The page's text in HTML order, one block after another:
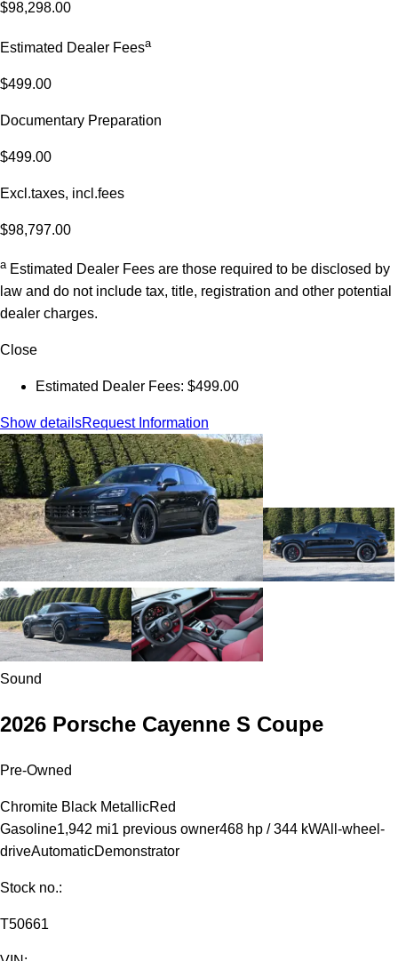
$98,298.00
Estimated Dealer Feesa
$499.00
Documentary Preparation
$499.00
Excl.taxes, incl.fees
$98,797.00
a Estimated Dealer Fees are those required to be disclosed by
law and do not include tax, title, registration and other potential
dealer charges.
Close
Estimated Dealer Fees: $499.00
Show detailsRequest Information
Sound
2026 Porsche Cayenne S Coupe
Pre-Owned
Chromite Black MetallicRed
Gasoline1,942 mi1 previous owner468 hp / 344 kWAll-wheel-
driveAutomaticDemonstrator
Stock no.:
T50661